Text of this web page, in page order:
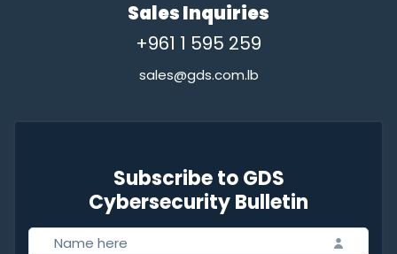
Sales Inquiries
+961 1 595 259
sales@gds.com.lb
Subscribe to GDS
Cybersecurity Bulletin